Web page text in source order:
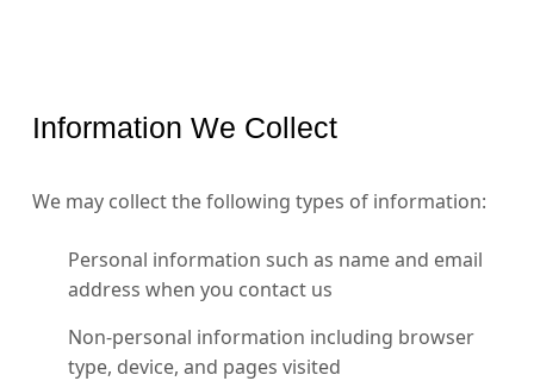
Information We Collect
We may collect the following types of information:
Personal information such as name and email
address when you contact us
Non-personal information including browser
type, device, and pages visited